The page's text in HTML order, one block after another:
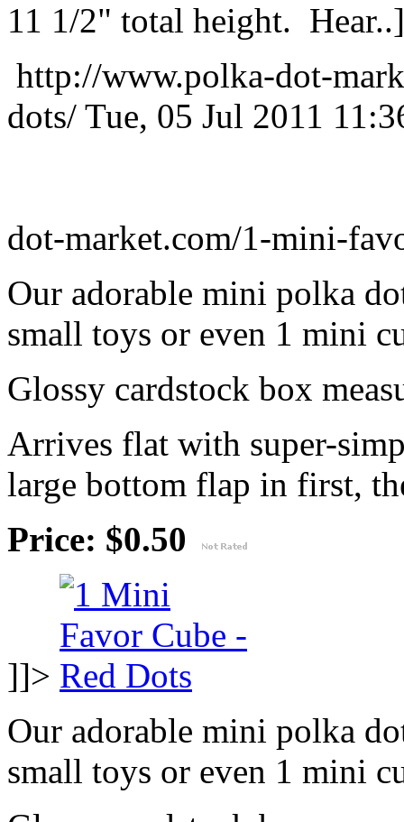
11 1/2" total height.
http://www.polka-dot-
dots/ Tue, 05 Jul 2011
dot-market.com/1-mini-
Our adorable mini polka
small toys or even 1 mini
Glossy cardstock box
Arrives flat with super-
large bottom flap in first,
Price: $0.50
]]>
Our adorable mini polka
small toys or even 1 mini